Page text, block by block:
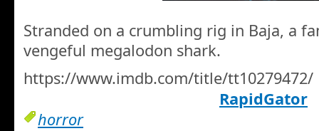
Stranded on a crumbling rig in Baja, a
vengeful megalodon shark.
https://www.imdb.com/title/tt10279472/
RapidGator
horror